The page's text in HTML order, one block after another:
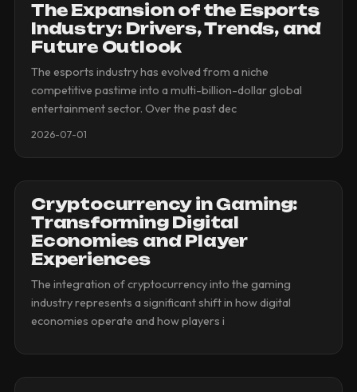
The Expansion of the Esports
Industry: Drivers, Trends, and
Future Outlook
The esports industry has evolved from a niche
competitive pastime into a multi-billion-dollar global
entertainment sector. Over the past dec
2026-07-01
Cryptocurrency in Gaming:
Transforming Digital
Economies and Player
Experiences
The integration of cryptocurrency into the gaming
industry represents a significant shift in how digital
economies operate and how players i